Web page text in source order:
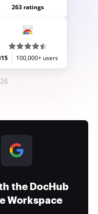
263 ratings
100,000+ users
the DocHub
Workspace